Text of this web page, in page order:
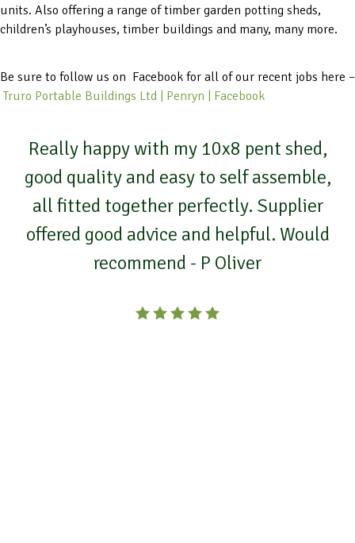
units. Also offering a range of timber garden potting sheds,
children’s playhouses, timber buildings and many, many more.
Be sure to follow us on Facebook for all of our recent jobs here –
Truro Portable Buildings Ltd | Penryn | Facebook
Really happy with my 10x8 pent shed,
good quality and easy to self assemble,
all fitted together perfectly. Supplier
offered good advice and helpful. Would
recommend - P Oliver